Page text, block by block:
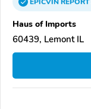
EPICVINREPORT
Haus of Imports
60439, Lemont IL